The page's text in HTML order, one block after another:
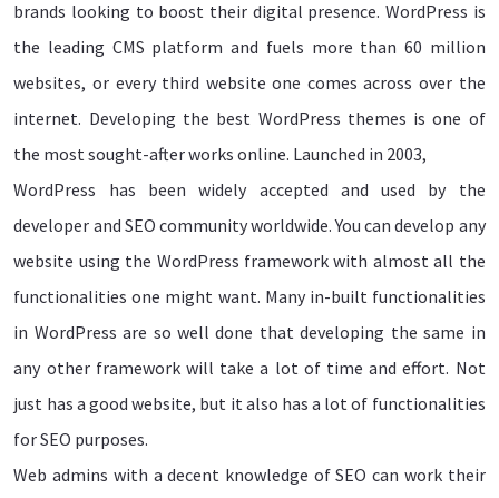
brands looking to boost their digital presence. WordPress is
the leading CMS platform and fuels more than 60 million
websites, or every third website one comes across over the
internet. Developing the best WordPress themes is one of
the most sought-after works online. Launched in 2003,
WordPress has been widely accepted and used by the
developer and SEO community worldwide. You can develop any
website using the WordPress framework with almost all the
functionalities one might want. Many in-built functionalities
in WordPress are so well done that developing the same in
any other framework will take a lot of time and effort. Not
just has a good website, but it also has a lot of functionalities
for SEO purposes.
Web admins with a decent knowledge of SEO can work their